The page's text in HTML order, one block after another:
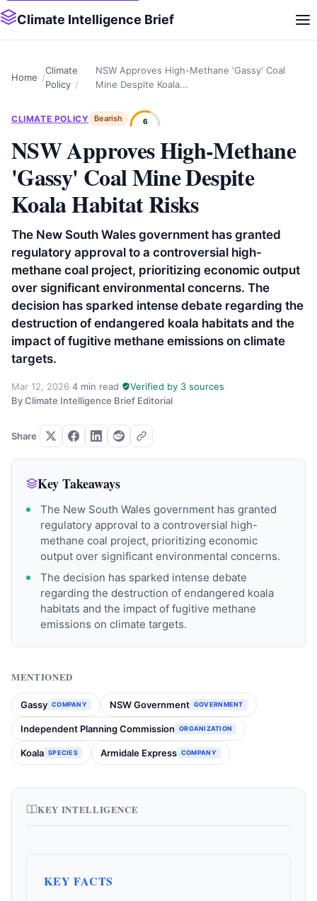
Climate Intelligence Brief
Home
Climate
Policy
NSW Approves High-Methane 'Gassy' Coal
Mine Despite Koala...
CLIMATE POLICY Bearish 6
NSW Approves High-Methane
'Gassy' Coal Mine Despite
Koala Habitat Risks
The New South Wales government has granted
regulatory approval to a controversial high-
methane coal project, prioritizing economic output
over significant environmental concerns. The
decision has sparked intense debate regarding the
destruction of endangered koala habitats and the
impact of fugitive methane emissions on climate
targets.
Mar 12, 2026·4 min read· Verified by 3 sources·
By Climate Intelligence Brief Editorial
Share
Key Takeaways
The New South Wales government has granted
regulatory approval to a controversial high-
methane coal project, prioritizing economic
output over significant environmental concerns.
The decision has sparked intense debate
regarding the destruction of endangered koala
habitats and the impact of fugitive methane
emissions on climate targets.
MENTIONED
Gassy COMPANY NSW Government GOVERNMENT
Independent Planning Commission ORGANIZATION
Koala SPECIES Armidale Express COMPANY
KEY INTELLIGENCE
KEY FACTS